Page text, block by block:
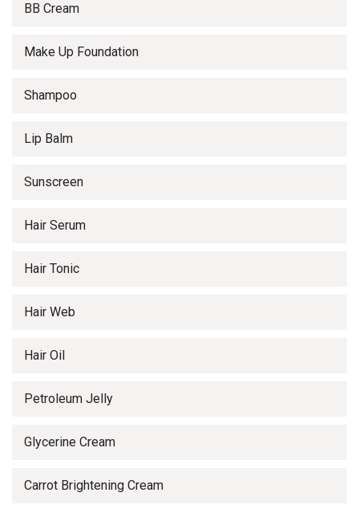
BB Cream
Make Up Foundation
Shampoo
Lip Balm
Sunscreen
Hair Serum
Hair Tonic
Hair Web
Hair Oil
Petroleum Jelly
Glycerine Cream
Carrot Brightening Cream